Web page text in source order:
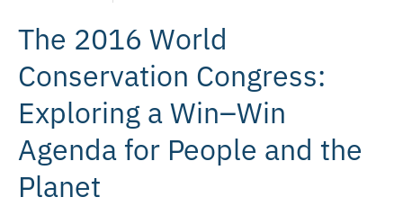
The 2016 World
Conservation Congress:
Exploring a Win–Win
Agenda for People and the
Planet